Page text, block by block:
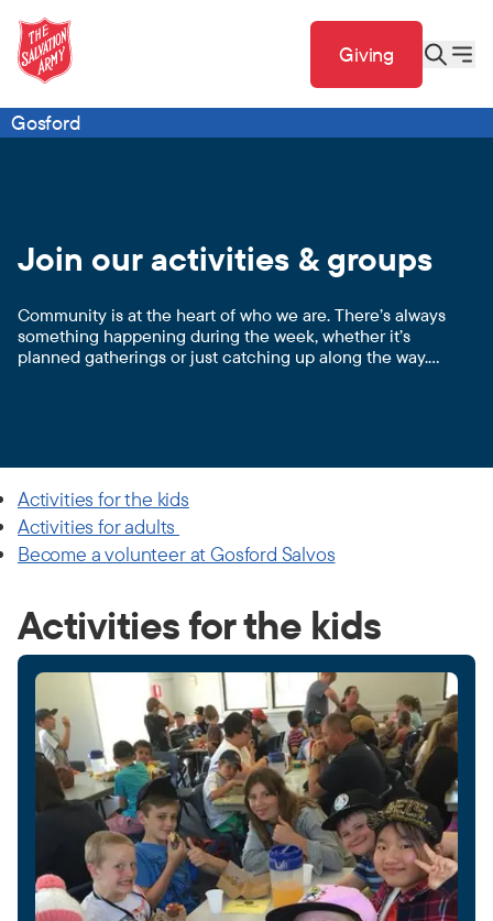
Giving
Gosford
Join our activities & groups
Community is at the heart of who we are. There’s always
something happening during the week, whether it’s
planned gatherings or just catching up along the way.
Activities for the kids
Activities for adults
Become a volunteer at Gosford Salvos
Activities for the kids